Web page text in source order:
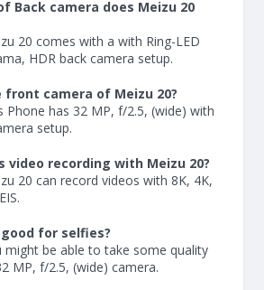
Back camera does Meizu 20
20 comes with a with Ring-LED
HDR back camera setup.
camera of Meizu 20?
Phone has 32 MP, f/2.5, (wide) with
setup.
video recording with Meizu 20?
20 can record videos with 8K, 4K,
good for selfies?
might be able to take some quality
MP, f/2.5, (wide) camera.